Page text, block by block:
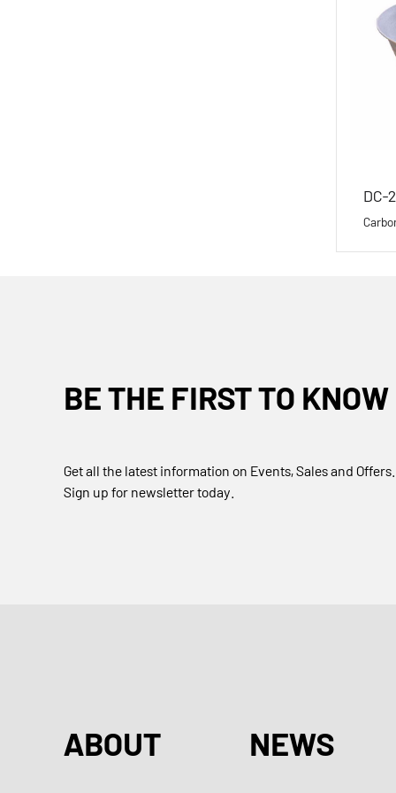
DC-
BE THE FIRST TO KNOW
Get all the latest information on Events, Sales and Offers.
Sign up for newsletter today.
ABOUT NEWS